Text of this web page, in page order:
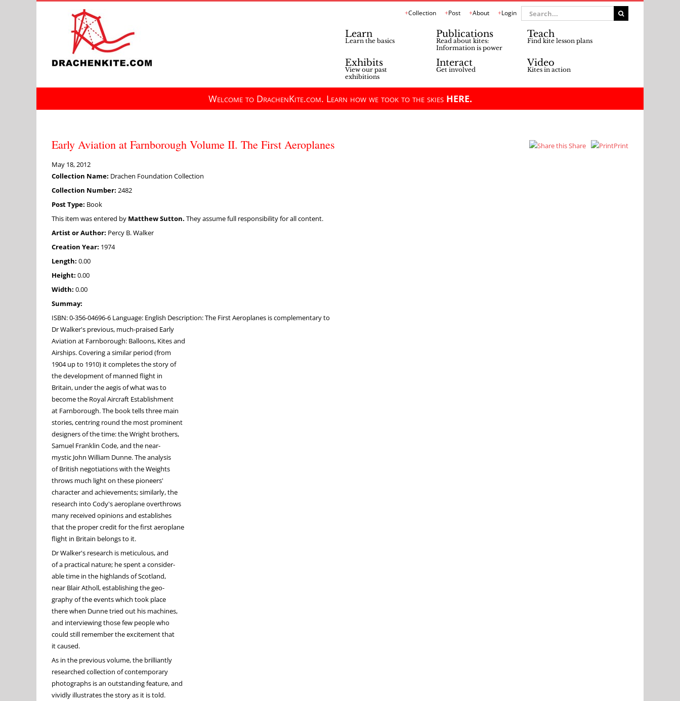
Collection Post About Login
Search
for:
Learn
Learn the basics
Publications
Read about kites:
Information is power
Teach
Find kite lesson plans
Exhibits
View our past
exhibitions
Interact
Get involved
Video
Kites in action
Welcome to DrachenKite.com. Learn how we took to the skies HERE.
Early Aviation at Farnborough Volume II. The First Aeroplanes Share Print
May 18, 2012
Collection Name: Drachen Foundation Collection
Collection Number: 2482
Post Type: Book
This item was entered by Matthew Sutton. They assume full responsibility for all content.
Artist or Author: Percy B. Walker
Creation Year: 1974
Length: 0.00
Height: 0.00
Width: 0.00
Summay:
ISBN: 0-356-04696-6 Language: English Description: The First Aeroplanes is complementary to
Dr Walker's previous, much-praised Early
Aviation at Farnborough: Balloons, Kites and
Airships. Covering a similar period (from
1904 up to 1910) it completes the story of
the development of manned flight in
Britain, under the aegis of what was to
become the Royal Aircraft Establishment
at Farnborough. The book tells three main
stories, centring round the most prominent
designers of the time: the Wright brothers,
Samuel Franklin Code, and the near-
mystic John William Dunne. The analysis
of British negotiations with the Weights
throws much light on these pioneers'
character and achievements; similarly, the
research into Cody's aeroplane overthrows
many received opinions and establishes
that the proper credit for the first aeroplane
flight in Britain belongs to it.
Dr Walker's research is meticulous, and
of a practical nature; he spent a consider-
able time in the highlands of Scotland,
near Blair Atholl, establishing the geo-
graphy of the events which took place
there when Dunne tried out his machines,
and interviewing those few people who
could still remember the excitement that
it caused.
As in the previous volume, the brilliantly
researched collection of contemporary
photographs is an outstanding feature, and
vividly illustrates the story as it is told.